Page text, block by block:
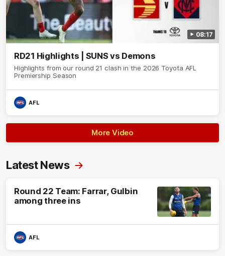
08:17
RD21 Highlights | SUNS vs Demons
Highlights from our round 21 clash in the 2026 Toyota AFL
Premiership Season
AFL
More Video
Latest News
Round 22 Team: Farrar, Gulbin
among three ins
AFL